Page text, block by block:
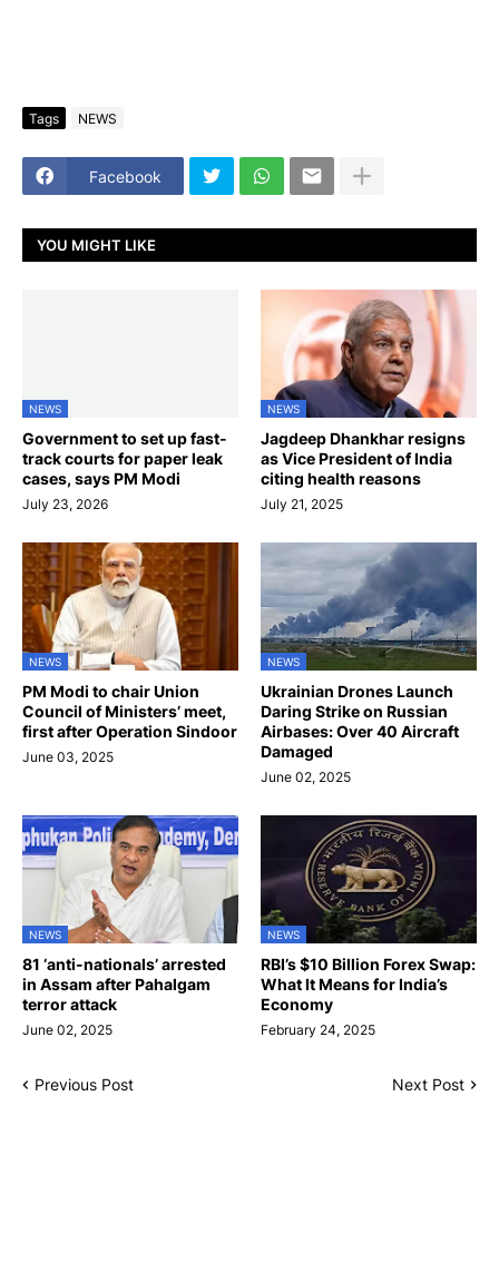
Tags NEWS
Facebook
YOU MIGHT LIKE
NEWS
Government to set up fast-
track courts for paper leak
cases, says PM Modi
July 23, 2026
NEWS
Jagdeep Dhankhar resigns
as Vice President of India
citing health reasons
July 21, 2025
NEWS
PM Modi to chair Union
Council of Ministers’ meet,
first after Operation Sindoor
June 03, 2025
NEWS
Ukrainian Drones Launch
Daring Strike on Russian
Airbases: Over 40 Aircraft
Damaged
June 02, 2025
NEWS
81 ‘anti-nationals’ arrested
in Assam after Pahalgam
terror attack
June 02, 2025
NEWS
RBI’s $10 Billion Forex Swap:
What It Means for India’s
Economy
February 24, 2025
Previous Post Next Post